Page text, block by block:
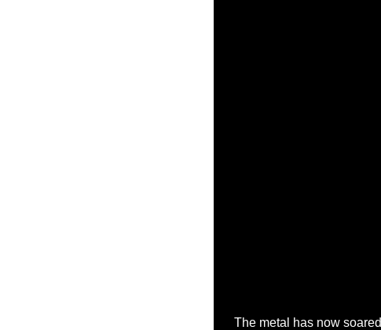
The metal has now soared